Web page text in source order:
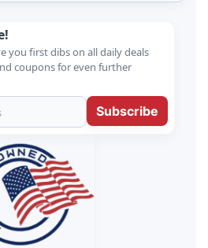
you first dibs on all daily deals
coupons for even further
Subscribe